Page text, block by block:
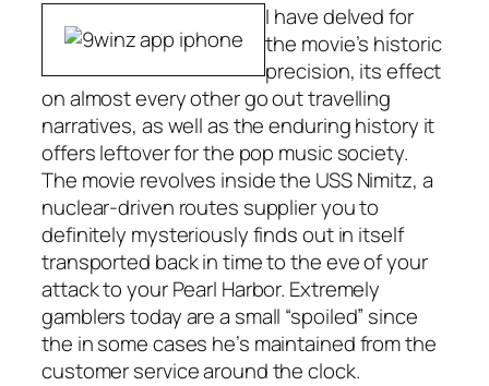
I have delved for
the movie’s historic
precision, its effect
on almost every other go out travelling
narratives, as well as the enduring history it
offers leftover for the pop music society.
The movie revolves inside the USS Nimitz, a
nuclear-driven routes supplier you to
definitely mysteriously finds out in itself
transported back in time to the eve of your
attack to your Pearl Harbor. Extremely
gamblers today are a small “spoiled” since
the in some cases he’s maintained from the
customer service around the clock.